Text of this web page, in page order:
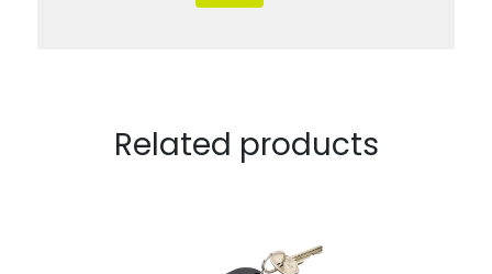
Related products